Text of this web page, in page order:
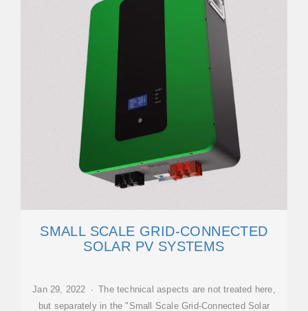
SMALL SCALE GRID-CONNECTED
SOLAR PV SYSTEMS
Jan 29, 2022 · The technical aspects are not treated here,
but separately in the "Small Scale Grid-Connected Solar